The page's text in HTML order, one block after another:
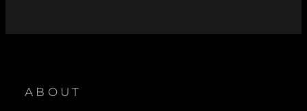
ABOUT